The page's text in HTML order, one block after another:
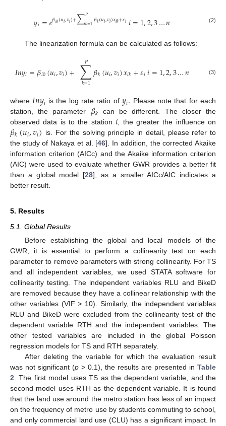
𝑦𝑖=𝑒𝛽𝑖0(𝑢𝑖,𝑣𝑖)+∑𝑃
𝑘=1𝛽𝑘(𝑢𝑖,𝑣𝑖)𝑥𝑖𝑘+𝜀𝑖𝑖=1,2,3…𝑛 (2)
The linearization formula can be calculated as follows:
𝐼𝑛𝑦𝑖=𝛽𝑖0(𝑢𝑖,𝑣𝑖)+ ∑
𝑘=1
𝑃 𝛽𝑘(𝑢𝑖,𝑣𝑖)𝑥𝑖𝑘+𝜀𝑖𝑖=1,2,3…𝑛 (3)
where𝐼𝑛𝑦𝑖 is the log rate ratio of 𝑦𝑖. Please note that for each
station, the parameter 𝛽𝑘 can be different. The closer the
observed data is to the station 𝑖, the greater the influence on
𝛽𝑘(𝑢𝑖,𝑣𝑖) is. For the solving principle in detail, please refer to
the study of Nakaya et al. [46]. In addition, the corrected Akaike
information criterion (AICc) and the Akaike information criterion
(AIC) were used to evaluate whether GWR provides a better fit
than a global model [28], as a smaller AICc/AIC indicates a
better result.
5. Results
5.1. Global Results
Before establishing the global and local models of the
GWR, it is essential to perform a collinearity test on each
parameter to remove parameters with strong collinearity. For TS
and all independent variables, we used STATA software for
collinearity testing. The independent variables RLU and BikeD
are removed because they have a collinear relationship with the
other variables (VIF > 10). Similarly, the independent variables
RLU and BikeD were excluded from the collinearity test of the
dependent variable RTH and the independent variables. The
other tested variables are included in the global Poisson
regression models for TS and RTH separately.
After deleting the variable for which the evaluation result
was not significant (p > 0.1), the results are presented in Table
2. The first model uses TS as the dependent variable, and the
second model uses RTH as the dependent variable. It is found
that the land use around the metro station has less of an impact
on the frequency of metro use by students commuting to school,
and only commercial land use (CLU) has a significant impact. In